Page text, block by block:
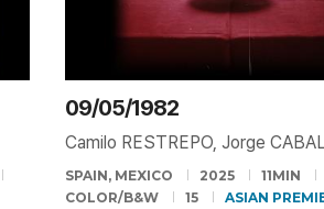
09/05/1982
Camilo RESTREPO, Jorge
SPAIN, MEXICO 2025
11MIN
COLOR/B&W
15 ASIAN